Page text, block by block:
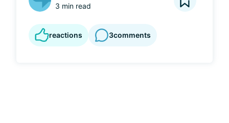
3 min read
reactions 3comments